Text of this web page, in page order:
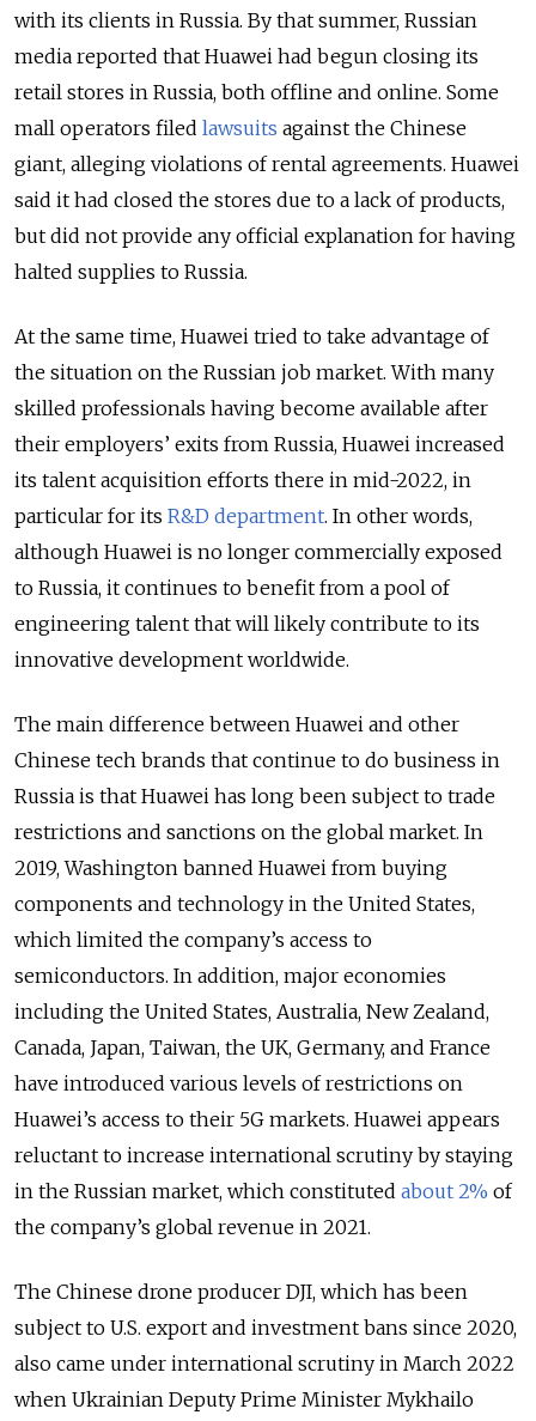
with its clients in Russia. By that summer, Russian
media reported that Huawei had begun closing its
retail stores in Russia, both offline and online. Some
mall operators filed lawsuits against the Chinese
giant, alleging violations of rental agreements. Huawei
said it had closed the stores due to a lack of products,
but did not provide any official explanation for having
halted supplies to Russia.
At the same time, Huawei tried to take advantage of
the situation on the Russian job market. With many
skilled professionals having become available after
their employers’ exits from Russia, Huawei increased
its talent acquisition efforts there in mid-2022, in
particular for its R&D department. In other words,
although Huawei is no longer commercially exposed
to Russia, it continues to benefit from a pool of
engineering talent that will likely contribute to its
innovative development worldwide.
The main difference between Huawei and other
Chinese tech brands that continue to do business in
Russia is that Huawei has long been subject to trade
restrictions and sanctions on the global market. In
2019, Washington banned Huawei from buying
components and technology in the United States,
which limited the company’s access to
semiconductors. In addition, major economies
including the United States, Australia, New Zealand,
Canada, Japan, Taiwan, the UK, Germany, and France
have introduced various levels of restrictions on
Huawei’s access to their 5G markets. Huawei appears
reluctant to increase international scrutiny by staying
in the Russian market, which constituted about 2% of
the company’s global revenue in 2021.
The Chinese drone producer DJI, which has been
subject to U.S. export and investment bans since 2020,
also came under international scrutiny in March 2022
when Ukrainian Deputy Prime Minister Mykhailo